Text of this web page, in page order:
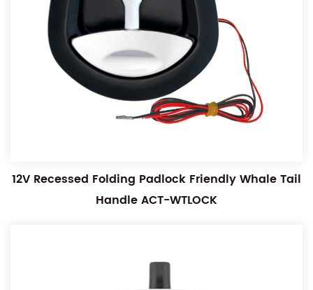
12V Recessed Folding Padlock Friendly Whale Tail
Handle ACT-WTLOCK